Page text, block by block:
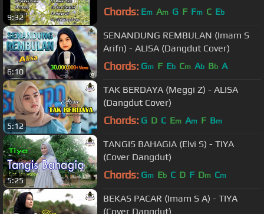
9:32
Klasik part 1
Chords: Em Am G F Fm C Eb
6:10
SENANDUNG REMBULAN (Imam S
Arifn) - ALISA (Dangdut Cover)
Chords: Gm F Eb Cm Ab Bb A
5:12
TAK BERDAYA (Meggi Z) - ALISA
(Dangdut Cover)
Chords: G D C Em Am F Bm
5:25
TANGIS BAHAGIA (Elvi S) - TIYA
(Cover Dangdut)
Chords: Gm Eb C D F Dm Cm
BEKAS PACAR (Imam S A) - TIYA
(Cover Dangdut)